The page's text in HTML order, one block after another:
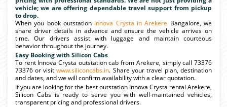
vehicle; we are offering dependable travel support from pickup
to drop.
When you book outstation Innova Crysta in Arekere Bangalore, we
share driver details in advance and ensure the vehicle arrives on
time. Our drivers assist with luggage and maintain courteous
behavior throughout the journey.
Easy Booking with Silicon Cabs
To rent Innova Crysta outstation cab from Arekere, simply call 73376
73376 or visitwww.siliconcabs.in. Share your travel plan, destination
and dates, and we will confirm availability with a clear quotation.
If you are looking for the best outstation Innova Crysta rental Arekere,
Silicon Cabs is ready to serve you with well-maintained vehicles,
transparent pricing and professional drivers.